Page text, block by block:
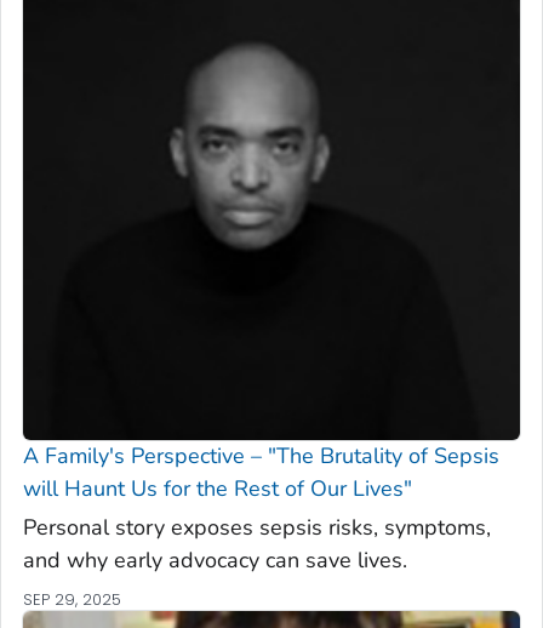
A Family's Perspective – "The Brutality of Sepsis
will Haunt Us for the Rest of Our Lives"
Personal story exposes sepsis risks, symptoms,
and why early advocacy can save lives.
SEP 29, 2025